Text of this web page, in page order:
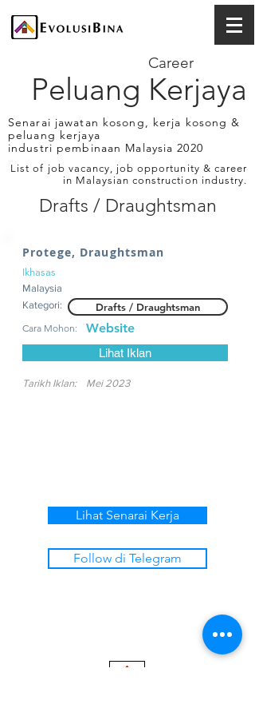
Peluang Kerjaya
Career
Senarai jawatan kosong, kerja kosong &
peluang kerjaya
industri pembinaan Malaysia 2020
List of job vacancy, job opportunity & career
in Malaysian construction industry.
Drafts / Draughtsman
Protege, Draughtsman
Ikhasas
Malaysia
Kategori:
Drafts / Draughtsman
Cara Mohon: Website
Lihat Iklan
Tarikh Iklan: Mei 2023
Lihat Senarai Kerja
Follow di Telegram